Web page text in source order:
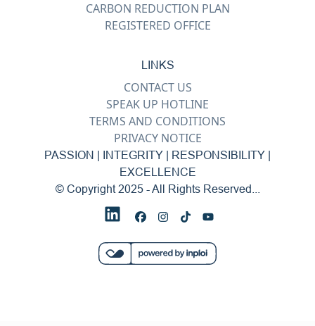
CARBON REDUCTION PLAN
REGISTERED OFFICE
LINKS
CONTACT US
SPEAK UP HOTLINE
TERMS AND CONDITIONS
PRIVACY NOTICE
PASSION | INTEGRITY | RESPONSIBILITY |
EXCELLENCE
© Copyright 2025 - All Rights Reserved...